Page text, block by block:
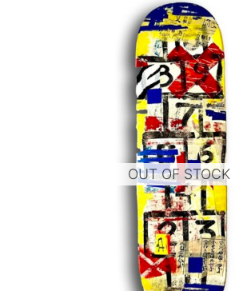
OUT OF STOCK